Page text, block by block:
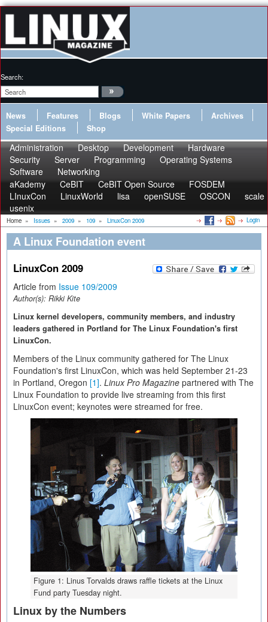
Search:
News Features Blogs White Papers
Archives
Special Editions
Shop
Administration Desktop Development
Hardware
Security
Server Programming
Operating Systems
Software
Networking
aKademy
CeBIT CeBIT Open Source
FOSDEM
LInuxCon
LinuxWorld lisa openSUSE OSCON
scale
usenix
Home » Issues » 2009 » 109 » LinuxCon 2009 Login
A Linux Foundation event
LinuxCon 2009
Article from Issue 109/2009
Author(s): Rikki Kite
Linux kernel developers, community members, and industry
leaders gathered in Portland for The Linux Foundation's first
LinuxCon.
Members of the Linux community gathered for The Linux
Foundation's first LinuxCon, which was held September 21-23
in Portland, Oregon [1]. Linux Pro Magazine partnered with The
Linux Foundation to provide live streaming from this first
LinuxCon event; keynotes were streamed for free.
Figure 1: Linus Torvalds draws raffle tickets at the Linux
Fund party Tuesday night.
Linux by the Numbers